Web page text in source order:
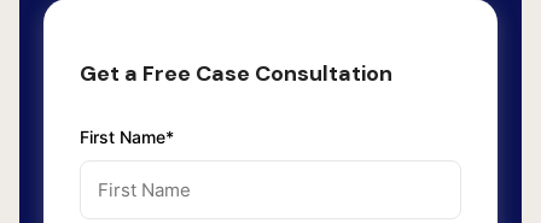
Get a Free Case Consultation
First Name*